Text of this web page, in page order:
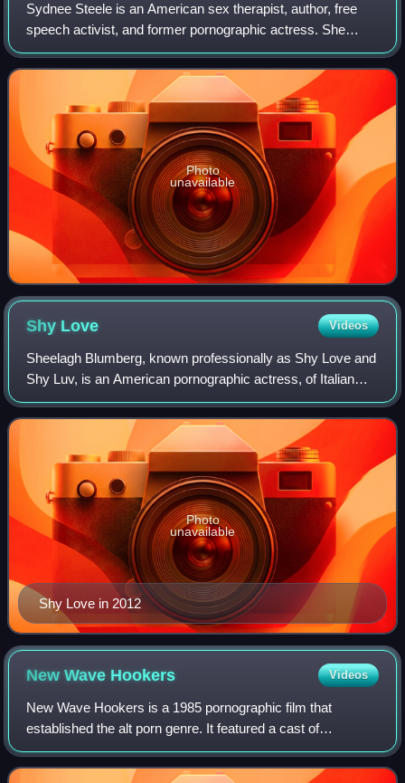
Sydnee Steele is an American sex therapist, author, free
speech activist, and former pornographic actress. She
appeared in over 300 pornographic films before her
retirement in 2005.
Photo
unavailable
Shy Love Videos
Sheelagh Blumberg, known professionally as Shy Love and
Shy Luv, is an American pornographic actress, of Italian
and Puerto Rican descent. She has been active in the porn
industry since 2003.
Shy Love in 2012
Photo
unavailable
New Wave Hookers Videos
New Wave Hookers is a 1985 pornographic film that
established the alt porn genre. It featured a cast of
established performers from the era and was followed by a
number of sequels and a remake. The mo